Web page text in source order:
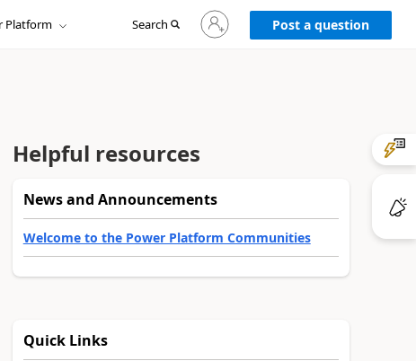
Platform Search
Sign
in
to
Post a question
Helpful resources
News and Announcements
Welcome to the Power Platform Communities
Quick Links